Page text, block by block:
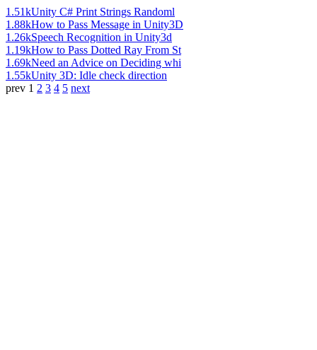
1.51kUnity C# Print Strings Randoml
1.88kHow to Pass Message in Unity3D
1.26kSpeech Recognition in Unity3d
1.19kHow to Pass Dotted Ray From St
1.69kNeed an Advice on Deciding whi
1.55kUnity 3D: Idle check direction
prev 1 2 3 4 5 next